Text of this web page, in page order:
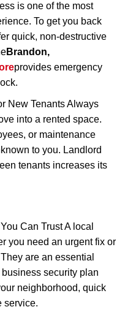
is one of the most
To get you back
quick, non-destructive
Brandon,
provides emergency
New Tenants Always
into a rented space.
or maintenance
to you. Landlord
tenants increases its
Can Trust A local
you need an urgent fix or
are an essential
security plan
neighborhood, quick
service.